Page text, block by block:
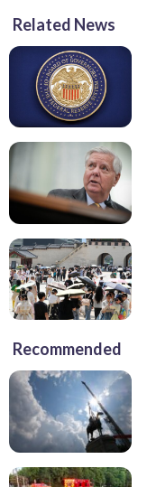
Related News
Recommended